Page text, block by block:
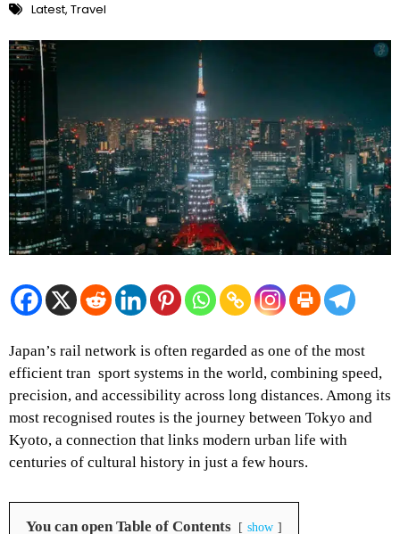
Latest, Travel
Japan’s rail network is often regarded as one of the most
efficient tran sport systems in the world, combining speed,
precision, and accessibility across long distances. Among its
most recognised routes is the journey between Tokyo and
Kyoto, a connection that links modern urban life with
centuries of cultural history in just a few hours.
You can open Table of Contents show